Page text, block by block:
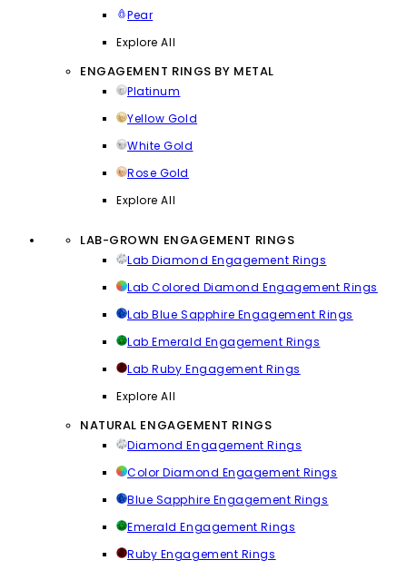
Pear
Explore All
ENGAGEMENT RINGS BY METAL
Platinum
Yellow Gold
White Gold
Rose Gold
Explore All
LAB-GROWN ENGAGEMENT RINGS
Lab Diamond Engagement Rings
Lab Colored Diamond Engagement Rings
Lab Blue Sapphire Engagement Rings
Lab Emerald Engagement Rings
Lab Ruby Engagement Rings
Explore All
NATURAL ENGAGEMENT RINGS
Diamond Engagement Rings
Color Diamond Engagement Rings
Blue Sapphire Engagement Rings
Emerald Engagement Rings
Ruby Engagement Rings